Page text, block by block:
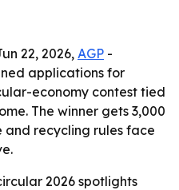
22, 2026, AGP -
applications for
economy contest tied
The winner gets 3,000
and recycling rules face
2026 spotlights